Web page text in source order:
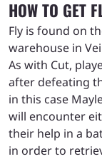
HOW TO GET
Fly is found on
warehouse in
As with Cut,
after defeating
in this case
will encounter
their help in a
in order to